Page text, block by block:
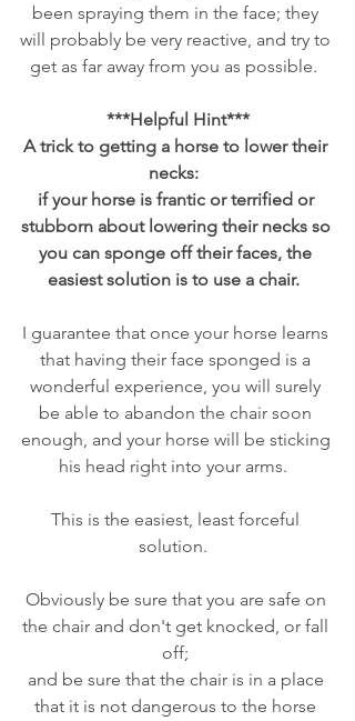
been spraying them in the face; they
will probably be very reactive, and try to
get as far away from you as possible.
***Helpful Hint***
A trick to getting a horse to lower their
necks:
if your horse is frantic or terrified or
stubborn about lowering their necks so
you can sponge off their faces, the
easiest solution is to use a chair.
I guarantee that once your horse learns
that having their face sponged is a
wonderful experience, you will surely
be able to abandon the chair soon
enough, and your horse will be sticking
his head right into your arms.
This is the easiest, least forceful
solution.
Obviously be sure that you are safe on
the chair and don't get knocked, or fall
off;
and be sure that the chair is in a place
that it is not dangerous to the horse